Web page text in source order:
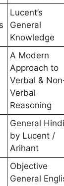
Lucent’s
General
Knowledge
A Modern
Approach to
Verbal &
Verbal
Reasoning
General Hindi
by Lucent /
Arihant
Objective
General